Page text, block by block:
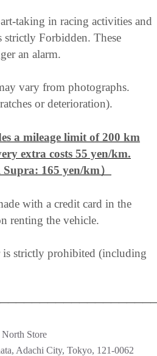
taking in racing activities and
strictly Forbidden. These
an alarm.
vary from photographs.
or deterioration).
a mileage limit of 200 km
extra costs 55 yen/km.
165 yen/km）
with a credit card in the
renting the vehicle.
is strictly prohibited (including
Store
Adachi City, Tokyo, 121-0062